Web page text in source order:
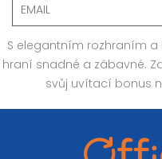
S elegantním rozhraním
hraní snadné a zábavné.
svůj uvítací bonus